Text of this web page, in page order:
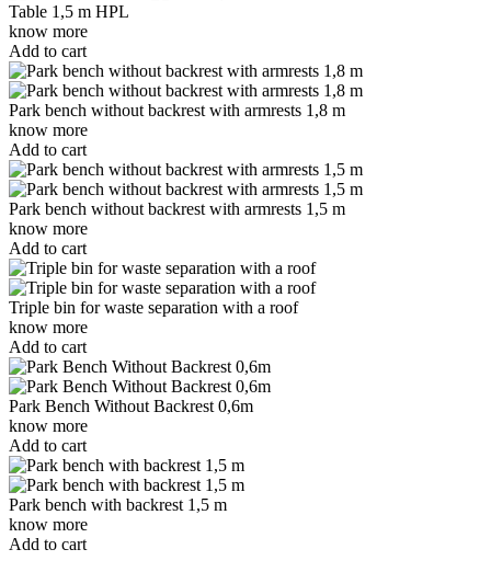
Table 1,5 m HPL
know more
Add to cart
Park bench without backrest with armrests 1,8 m
know more
Add to cart
Park bench without backrest with armrests 1,5 m
know more
Add to cart
Triple bin for waste separation with a roof
know more
Add to cart
Park Bench Without Backrest 0,6m
know more
Add to cart
Park bench with backrest 1,5 m
know more
Add to cart